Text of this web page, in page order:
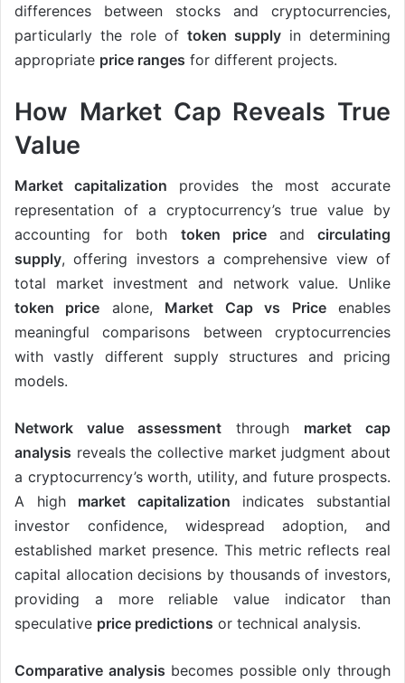
differences between stocks and cryptocurrencies,
particularly the role of token supply in determining
appropriate price ranges for different projects.
How Market Cap Reveals True
Value
Market capitalization provides the most accurate
representation of a cryptocurrency’s true value by
accounting for both token priceandcirculating
supply, offering investors a comprehensive view of
total market investment and network value. Unlike
token price alone, Market Cap vs Priceenables
meaningful comparisons between cryptocurrencies
with vastly different supply structures and pricing
models.
Network value assessment through market cap
analysis reveals the collective market judgment about
a cryptocurrency’s worth, utility, and future prospects.
A high market capitalization indicates substantial
investor confidence, widespread adoption, and
established market presence. This metric reflects real
capital allocation decisions by thousands of investors,
providing a more reliable value indicator than
speculative price predictions or technical analysis.
Comparative analysis becomes possible only through